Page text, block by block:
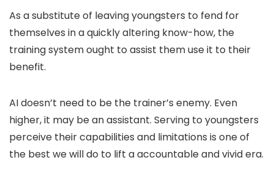
As a substitute of leaving youngsters to fend for
themselves in a quickly altering know-how, the
training system ought to assist them use it to their
benefit.
AI doesn’t need to be the trainer’s enemy. Even
higher, it may be an assistant. Serving to youngsters
perceive their capabilities and limitations is one of
the best we will do to lift a accountable and vivid era.